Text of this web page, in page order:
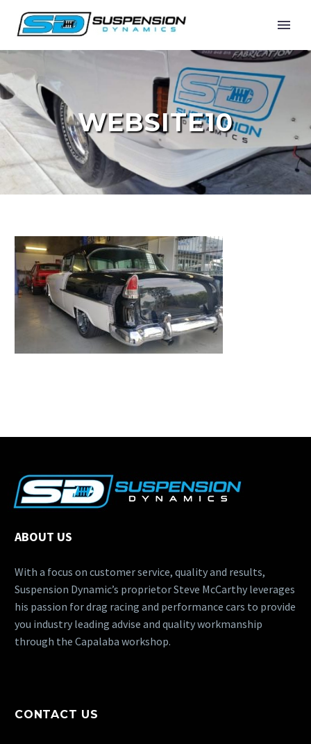
WEBSITE10
ABOUT US
With a focus on customer service, quality and results,
Suspension Dynamic’s proprietor Steve McCarthy leverages
his passion for drag racing and performance cars to provide
you industry leading advise and quality workmanship
through the Capalaba workshop.
CONTACT US